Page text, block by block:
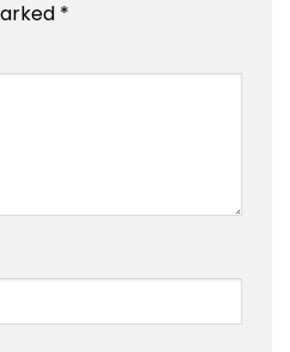
*